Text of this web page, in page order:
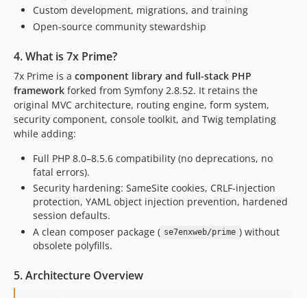
Custom development, migrations, and training
Open-source community stewardship
4. What is 7x Prime?
7x Prime is a component library and full-stack PHP
framework forked from Symfony 2.8.52. It retains the
original MVC architecture, routing engine, form system,
security component, console toolkit, and Twig templating
while adding:
Full PHP 8.0–8.5.6 compatibility (no deprecations, no
fatal errors).
Security hardening: SameSite cookies, CRLF-injection
protection, YAML object injection prevention, hardened
session defaults.
A clean composer package ( se7enxweb/prime ) without
obsolete polyfills.
5. Architecture Overview